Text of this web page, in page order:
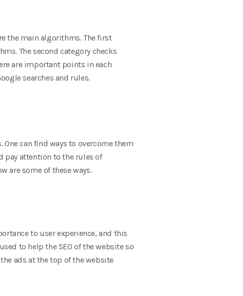
the main algorithms. The first
The second category checks
are important points in each
searches and rules.
can find ways to overcome them
pay attention to the rules of
are some of these ways.
to user experience, and this
to help the SEO of the website so
ads at the top of the website